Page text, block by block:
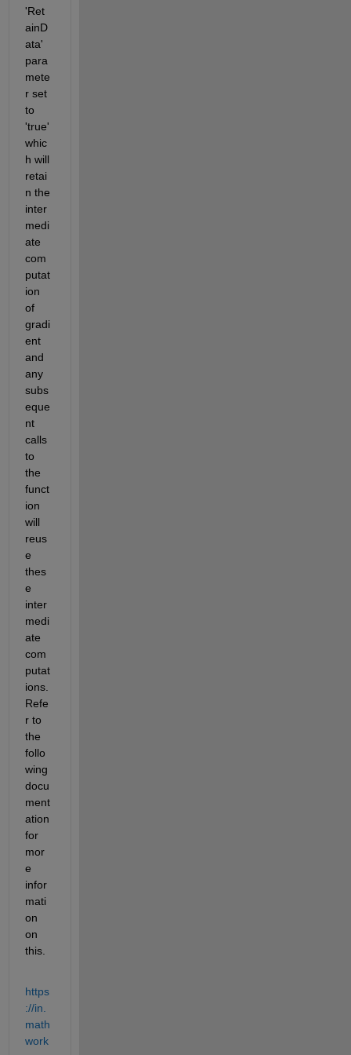
'Ret
ainD
ata'
para
mete
r set
to
'true'
whic
h will
retai
n the
inter
medi
ate
com
putat
ion
of
gradi
ent
and
any
subs
eque
nt
calls
to
the
funct
ion
will
reus
e
thes
e
inter
medi
ate
com
putat
ions.
Refe
r to
the
follo
wing
docu
ment
ation
for
mor
e
infor
mati
on
on
this.
https
://in.
math
work